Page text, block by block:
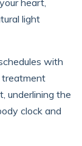
heart,
light
with
treatment
underlining the
clock and